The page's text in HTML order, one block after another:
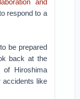
and
respond to a
be prepared
back at the
of Hiroshima
accidents like